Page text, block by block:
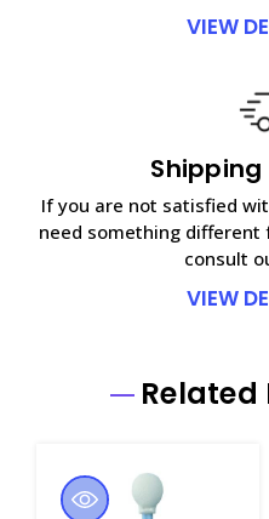
VIEW
Shipping
If you are not satisfied
need something different
consult
VIEW
Related